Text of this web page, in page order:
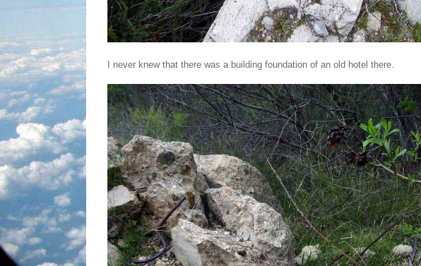
I never knew that there was a building foundation of an old hotel there.